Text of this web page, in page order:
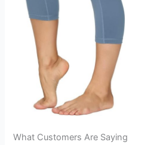
What Customers Are Saying